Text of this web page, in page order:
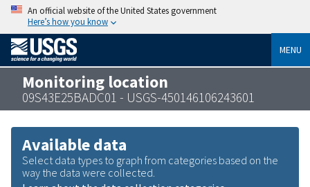
An official website of the United States government
Here’s how you know
MENU
Monitoring location
09S43E25BADC01 - USGS-450146106243601
Available data
Select data types to graph from categories based on the
way the data were collected.